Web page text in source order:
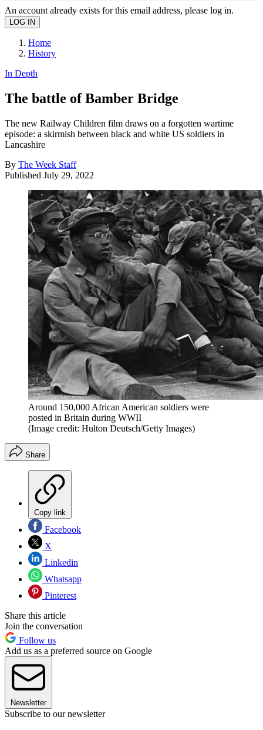
An account already exists for this email address, please log in.
Home
History
In Depth
The battle of Bamber Bridge
The new Railway Children film draws on a forgotten wartime
episode: a skirmish between black and white US soldiers in
Lancashire
By The Week Staff
Published July 29, 2022
Around 150,000 African American soldiers were
posted in Britain during WWII
(Image credit: Hulton Deutsch/Getty Images)
Share
Copy link
Facebook
X
Linkedin
Whatsapp
Pinterest
Share this article
Join the conversation
Follow us
Add us as a preferred source on Google
Newsletter
Subscribe to our newsletter